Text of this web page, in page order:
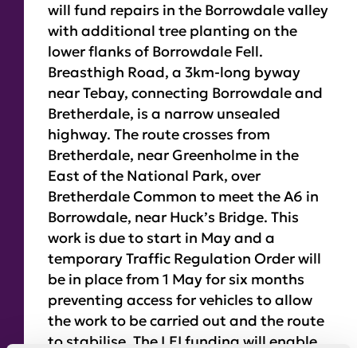
will fund repairs in the Borrowdale valley
with additional tree planting on the
lower flanks of Borrowdale Fell.
Breasthigh Road, a 3km-long byway
near Tebay, connecting Borrowdale and
Bretherdale, is a narrow unsealed
highway. The route crosses from
Bretherdale, near Greenholme in the
East of the National Park, over
Bretherdale Common to meet the A6 in
Borrowdale, near Huck’s Bridge. This
work is due to start in May and a
temporary Traffic Regulation Order will
be in place from 1 May for six months
preventing access for vehicles to allow
the work to be carried out and the route
to stabilise. The LEI funding will enable